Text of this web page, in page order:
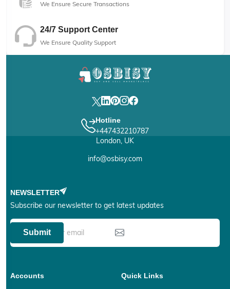
We Ensure Secure Transactions
24/7 Support Center
We Ensure Quality Support
Hotline
+447432210787
London, UK
info@osbisy.com
NEWSLETTER
Subscribe our newsletter to get latest updates
Submit
Accounts Quick Links